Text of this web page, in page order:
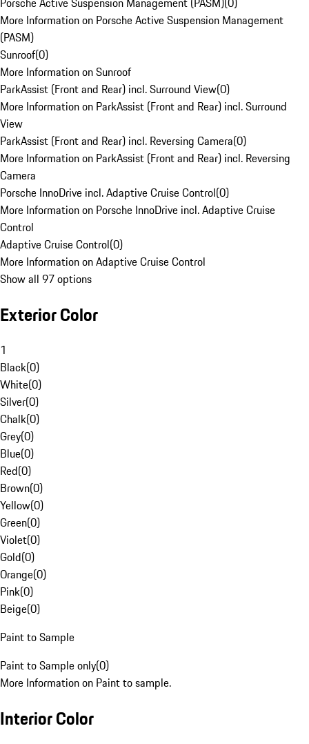
More Information on Porsche Active Suspension Management
(PASM)
Sunroof(0)
More Information on Sunroof
ParkAssist (Front and Rear) incl. Surround View(0)
More Information on ParkAssist (Front and Rear) incl. Surround
View
ParkAssist (Front and Rear) incl. Reversing Camera(0)
More Information on ParkAssist (Front and Rear) incl. Reversing
Camera
Porsche InnoDrive incl. Adaptive Cruise Control(0)
More Information on Porsche InnoDrive incl. Adaptive Cruise
Control
Adaptive Cruise Control(0)
More Information on Adaptive Cruise Control
Show all 97 options
Exterior Color
1
Black(0)
White(0)
Silver(0)
Chalk(0)
Grey(0)
Blue(0)
Red(0)
Brown(0)
Yellow(0)
Green(0)
Violet(0)
Gold(0)
Orange(0)
Pink(0)
Beige(0)
Paint to Sample
Paint to Sample only(0)
More Information on Paint to sample.
Interior Color